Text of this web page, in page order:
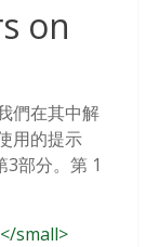
on
們在其中解
用的提示
部分。第 1
small>